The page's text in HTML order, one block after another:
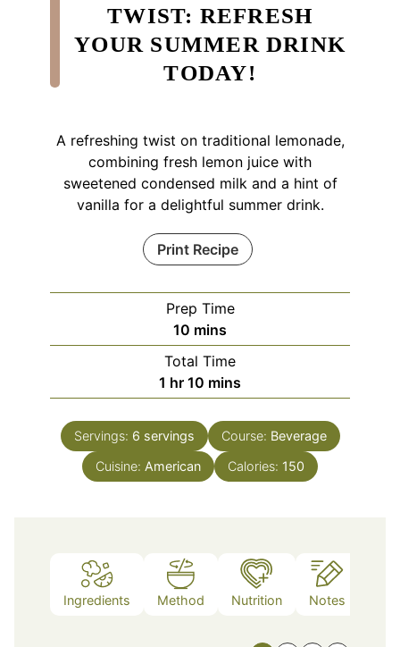
TWIST: REFRESH
YOUR SUMMER DRINK
TODAY!
A refreshing twist on traditional lemonade,
combining fresh lemon juice with
sweetened condensed milk and a hint of
vanilla for a delightful summer drink.
Print Recipe
Prep Time
10 minutes
mins
Total Time
1 hour
hr 10 minutes
mins
Servings: 6 servings Course: Beverage
Cuisine: American Calories: 150
Ingredients Method Nutrition Notes